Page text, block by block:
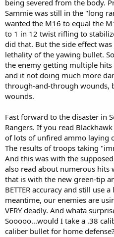
being severed from the body.
Sammie was still in the "long
wanted the M16 to equal the
to 1 in 12 twist rifling to
did that. But the side effect
lethality of the yawing bullet.
the enemy getting multiple
and it not doing much more
through-and-through wounds,
wounds.
Fast forward to the disaster in
Rangers. If you read
of lots of unfired ammo laying
The results of troops taking
And this was with the
also read about numerous hits
that is with the new green-tip
BETTER accuracy and still use
meantime, our enemies are
VERY deadly. And whata
Sooooo...would I take a .38
caliber bullet for home